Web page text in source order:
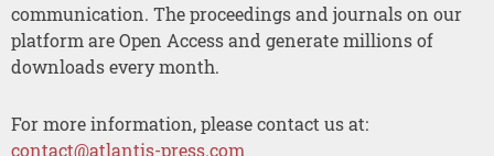
communication. The proceedings and journals on our
platform are Open Access and generate millions of
downloads every month.
For more information, please contact us at:
contact@atlantis-press.com